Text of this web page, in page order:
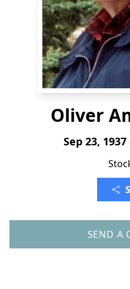
Oliver
Sep 23,
SEND A